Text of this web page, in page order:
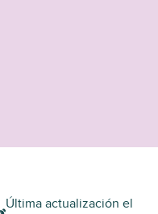
Última actualización el